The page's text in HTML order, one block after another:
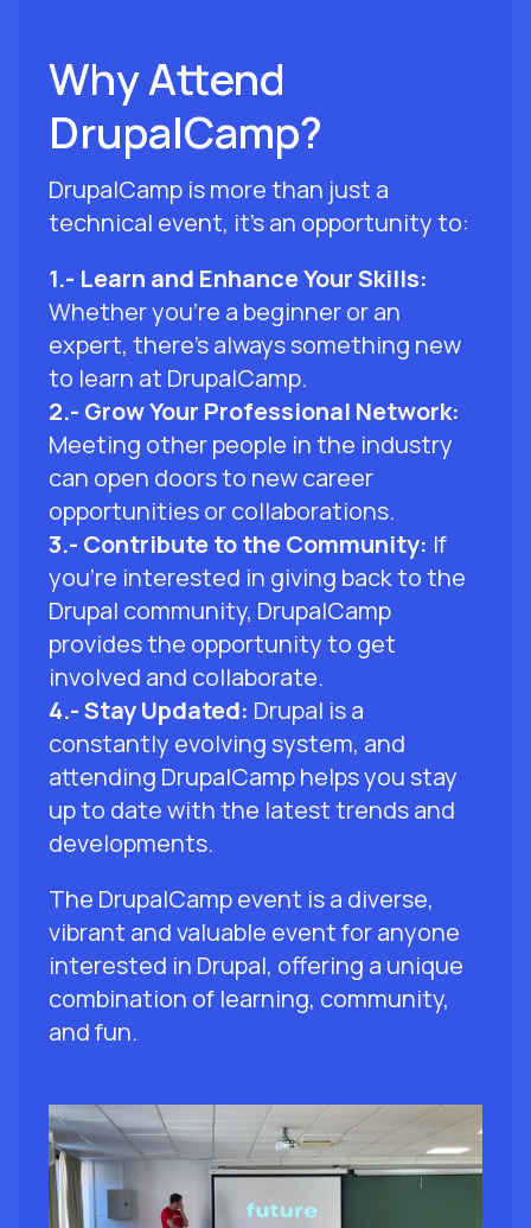
Why Attend
DrupalCamp?
DrupalCamp is more than just a
technical event, it's an opportunity to:
1.- Learn and Enhance Your Skills:
Whether you're a beginner or an
expert, there's always something new
to learn at DrupalCamp.
2.- Grow Your Professional Network:
Meeting other people in the industry
can open doors to new career
opportunities or collaborations.
3.- Contribute to the Community: If
you're interested in giving back to the
Drupal community, DrupalCamp
provides the opportunity to get
involved and collaborate.
4.- Stay Updated: Drupal is a
constantly evolving system, and
attending DrupalCamp helps you stay
up to date with the latest trends and
developments.
The DrupalCamp event is a diverse,
vibrant and valuable event for anyone
interested in Drupal, offering a unique
combination of learning, community,
and fun.